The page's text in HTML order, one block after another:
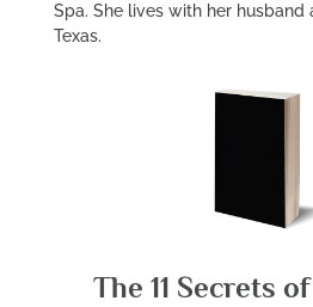
Spa. She lives with her husband
Texas.
The 11 Secrets